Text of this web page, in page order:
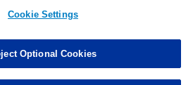
Cookie Settings
Optional Cookies